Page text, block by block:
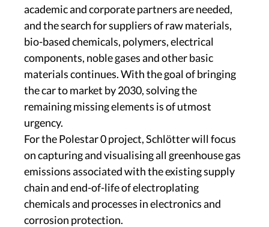
academic and corporate partners are needed,
and the search for suppliers of raw materials,
bio-based chemicals, polymers, electrical
components, noble gases and other basic
materials continues. With the goal of bringing
the car to market by 2030, solving the
remaining missing elements is of utmost
urgency.
For the Polestar 0 project, Schlötter will focus
on capturing and visualising all greenhouse gas
emissions associated with the existing supply
chain and end-of-life of electroplating
chemicals and processes in electronics and
corrosion protection.